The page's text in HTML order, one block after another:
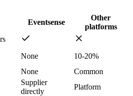
Eventsense
Other
platforms
None
10-20%
None
Common
Supplier
directly
Platform